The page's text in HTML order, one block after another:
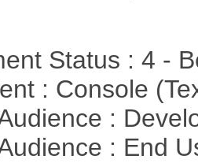
Status : 4 -
: Console
:
: End